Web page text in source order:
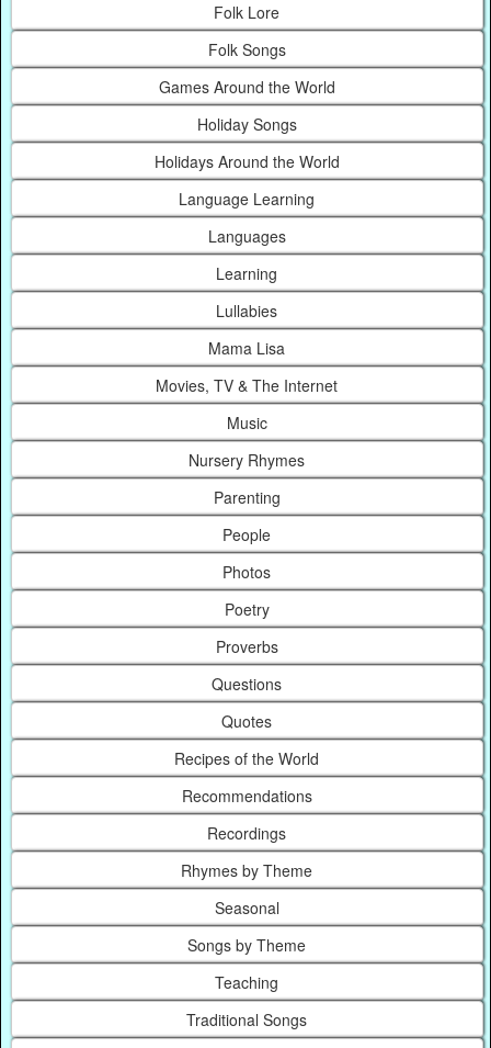
Folk Lore
Folk Songs
Games Around the World
Holiday Songs
Holidays Around the World
Language Learning
Languages
Learning
Lullabies
Mama Lisa
Movies, TV & The Internet
Music
Nursery Rhymes
Parenting
People
Photos
Poetry
Proverbs
Questions
Quotes
Recipes of the World
Recommendations
Recordings
Rhymes by Theme
Seasonal
Songs by Theme
Teaching
Traditional Songs